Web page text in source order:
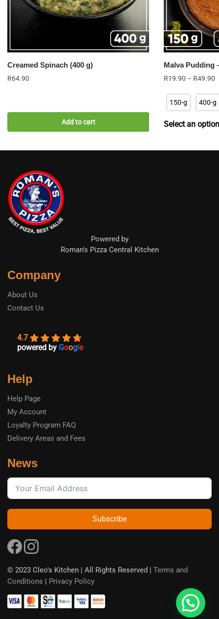
Creamed Spinach (400 g)
R64.90
Add to cart
Malva Pudding
R19.90 – R49.90
150-g 400-g
Select an option
Powered by
Roman's Pizza Central Kitchen
Company
About Us
Contact Us
4.7
powered by Google
Help
Help Page
My Account
Loyalty Program FAQ
Delivery Areas and Fees
News
Subscribe
© 2023 Cleo's Kitchen | All Rights Reserved | Terms and
Conditions | Privacy Policy